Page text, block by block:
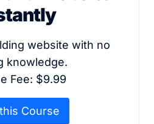
website with no
knowledge.
Fee: $9.99
Course